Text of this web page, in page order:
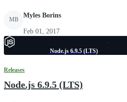
MB
Myles Borins
Feb 01, 2017
Node.js 6.9.5 (LTS)
Releases
Node.js 6.9.5 (LTS)